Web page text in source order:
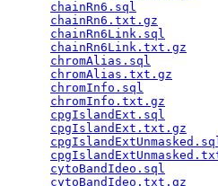
chainRn6.sql
chainRn6.txt.gz
chainRn6Link.sql
chainRn6Link.txt.gz
chromAlias.sql
chromAlias.txt.gz
chromInfo.sql
chromInfo.txt.gz
cpgIslandExt.sql
cpgIslandExt.txt.gz
cytoBandIdeo.sql
cytoBandIdeo.txt.gz